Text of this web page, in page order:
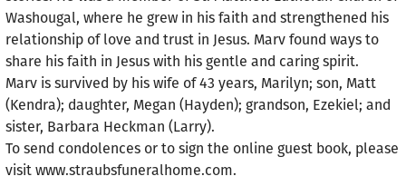
Washougal, where he grew in his faith and strengthened his
relationship of love and trust in Jesus. Marv found ways to
share his faith in Jesus with his gentle and caring spirit.
Marv is survived by his wife of 43 years, Marilyn; son, Matt
(Kendra); daughter, Megan (Hayden); grandson, Ezekiel; and
sister, Barbara Heckman (Larry).
To send condolences or to sign the online guest book, please
visit www.straubsfuneralhome.com.